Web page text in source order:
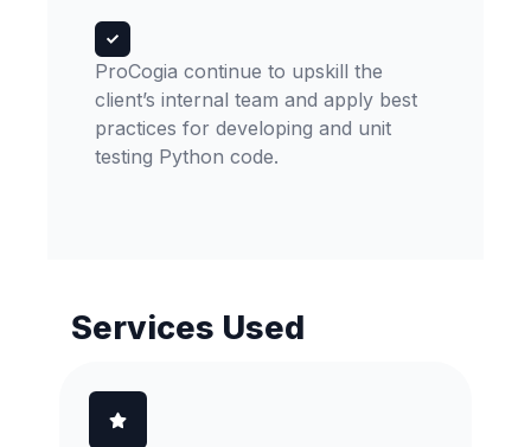
ProCogia continue to upskill the
client’s internal team and apply best
practices for developing and unit
testing Python code.
Services Used